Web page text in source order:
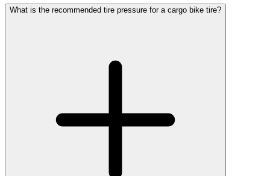
What is the recommended tire pressure for a cargo bike tire?